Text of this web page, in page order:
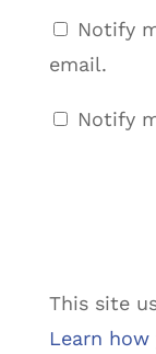
Notify
email.
Notify
This site
Learn